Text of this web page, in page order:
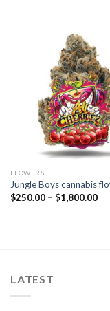
Add to
FLOWERS
Jungle Boys cannabis
$250.00 – $1,800.00
LATEST